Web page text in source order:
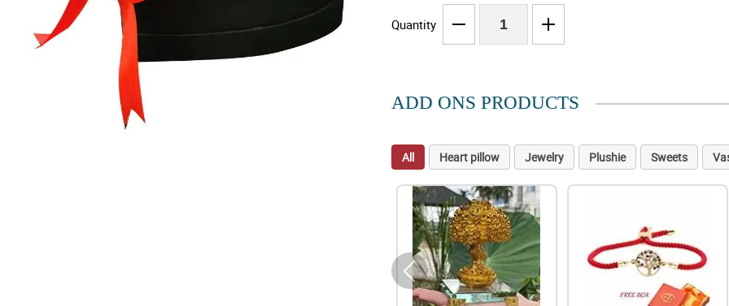
Quantity
ADD ONS PRODUCTS
All Heart pillow Jewelry Plushie Sweets